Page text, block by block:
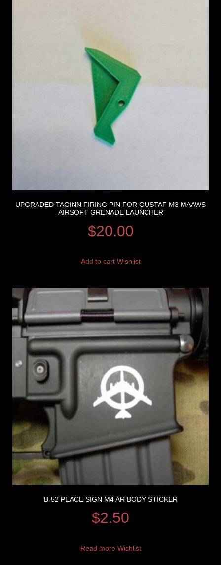
UPGRADED TAGINN FIRING PIN FOR GUSTAF M3 MAAWS
AIRSOFT GRENADE LAUNCHER
$20.00
Add to cart Wishlist
B-52 PEACE SIGN M4 AR BODY STICKER
$2.50
Read more Wishlist